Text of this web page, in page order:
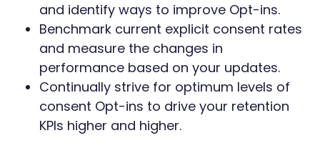
and identify ways to improve Opt-ins.
Benchmark current explicit consent rates
and measure the changes in
performance based on your updates.
Continually strive for optimum levels of
consent Opt-ins to drive your retention
KPIs higher and higher.